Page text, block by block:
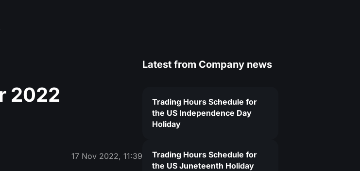
2022
17 Nov 2022, 11:39
Latest from Company news
Trading Hours Schedule for
the US Independence Day
Holiday
Trading Hours Schedule for
the US Juneteenth Holiday